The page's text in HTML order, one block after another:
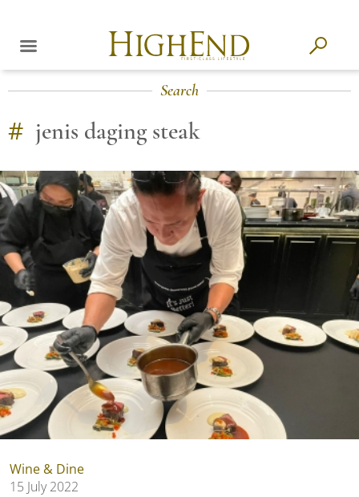
Search
# jenis daging steak
Wine & Dine
15 July 2022